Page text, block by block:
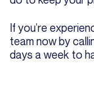
If you’re
team now by
days a week to